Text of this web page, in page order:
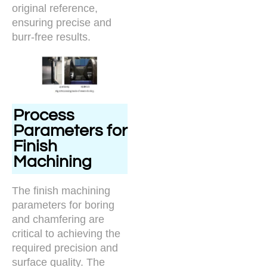
original reference,
ensuring precise and
burr-free results.
Process
Parameters for
Finish
Machining
The finish machining
parameters for boring
and chamfering are
critical to achieving the
required precision and
surface quality. The